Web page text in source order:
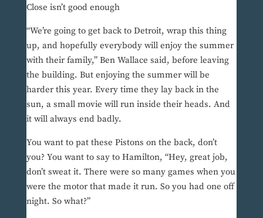
Close isn’t good enough
“We’re going to get back to Detroit, wrap this thing
up, and hopefully everybody will enjoy the summer
with their family,” Ben Wallace said, before leaving
the building. But enjoying the summer will be
harder this year. Every time they lay back in the
sun, a small movie will run inside their heads. And
it will always end badly.
You want to pat these Pistons on the back, don’t
you? You want to say to Hamilton, “Hey, great job,
don’t sweat it. There were so many games when you
were the motor that made it run. So you had one off
night. So what?”